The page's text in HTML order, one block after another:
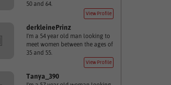
50 and 64.
View Profile
derkleinePrinz
I'm a 54 year old man looking to
meet women between the ages of
35 and 55.
View Profile
Tanya_390